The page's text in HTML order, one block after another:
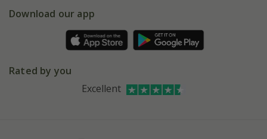
Gift wrapping
Affiliates
Facebook
Pinterest
Youtube
Download our app
Rated by you
Excellent